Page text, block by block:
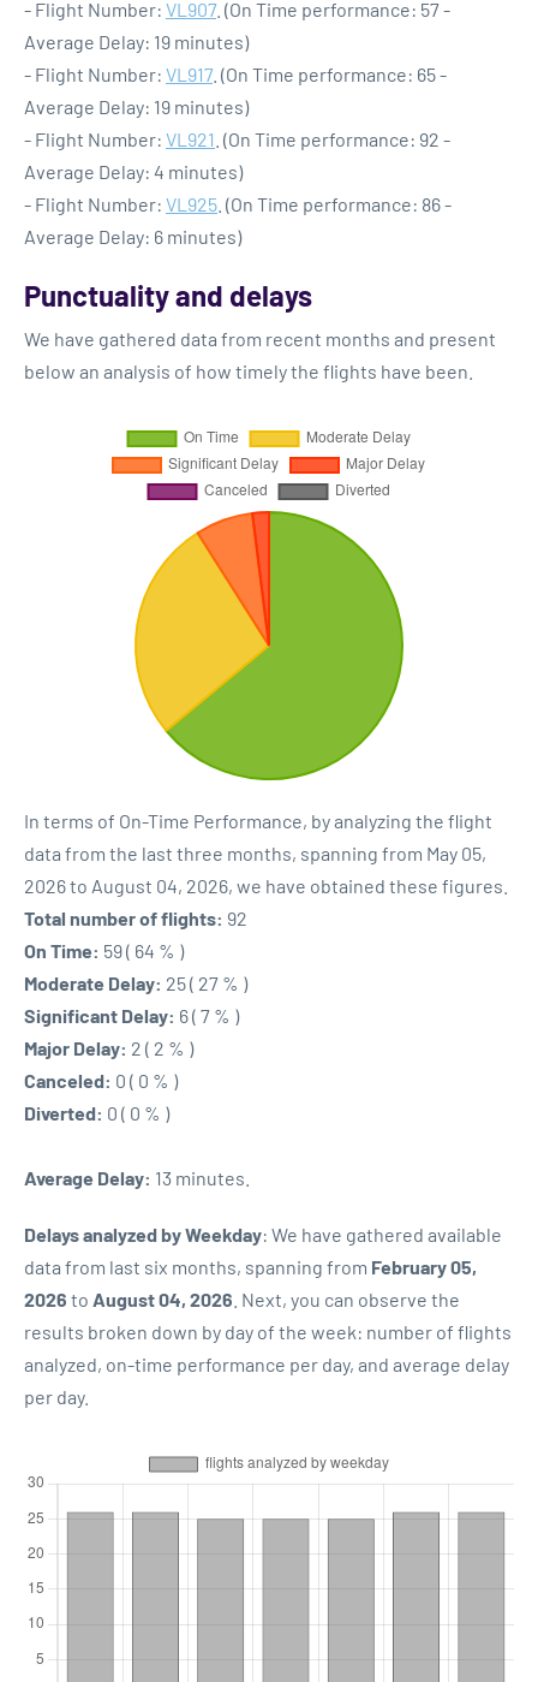
- Flight Number: VL907. (On Time performance: 57 -
Average Delay: 19 minutes)
- Flight Number: VL917. (On Time performance: 65 -
Average Delay: 19 minutes)
- Flight Number: VL921 . (On Time performance: 92 -
Average Delay: 4 minutes)
- Flight Number: VL925 . (On Time performance: 86 -
Average Delay: 6 minutes)
Punctuality and delays
We have gathered data from recent months and present
below an analysis of how timely the flights have been.
In terms of On-Time Performance, by analyzing the flight
data from the last three months, spanning from May 05,
2026 to August 04, 2026, we have obtained these figures.
Total number of flights: 92
On Time: 59 ( 64 % )
Moderate Delay: 25 ( 27 % )
Significant Delay: 6 ( 7 % )
Major Delay: 2 ( 2 % )
Canceled: 0 ( 0 % )
Diverted: 0 ( 0 % )
Average Delay: 13 minutes.
Delays analyzed by Weekday: We have gathered available
data from last six months, spanning from February 05,
2026 to August 04, 2026 . Next, you can observe the
results broken down by day of the week: number of flights
analyzed, on-time performance per day, and average delay
per day.